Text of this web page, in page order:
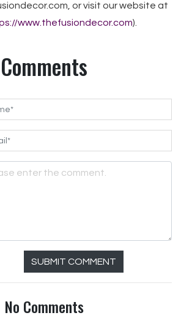
or visit our website at
www.thefusiondecor.com).
Comments
SUBMIT COMMENT
No Comments